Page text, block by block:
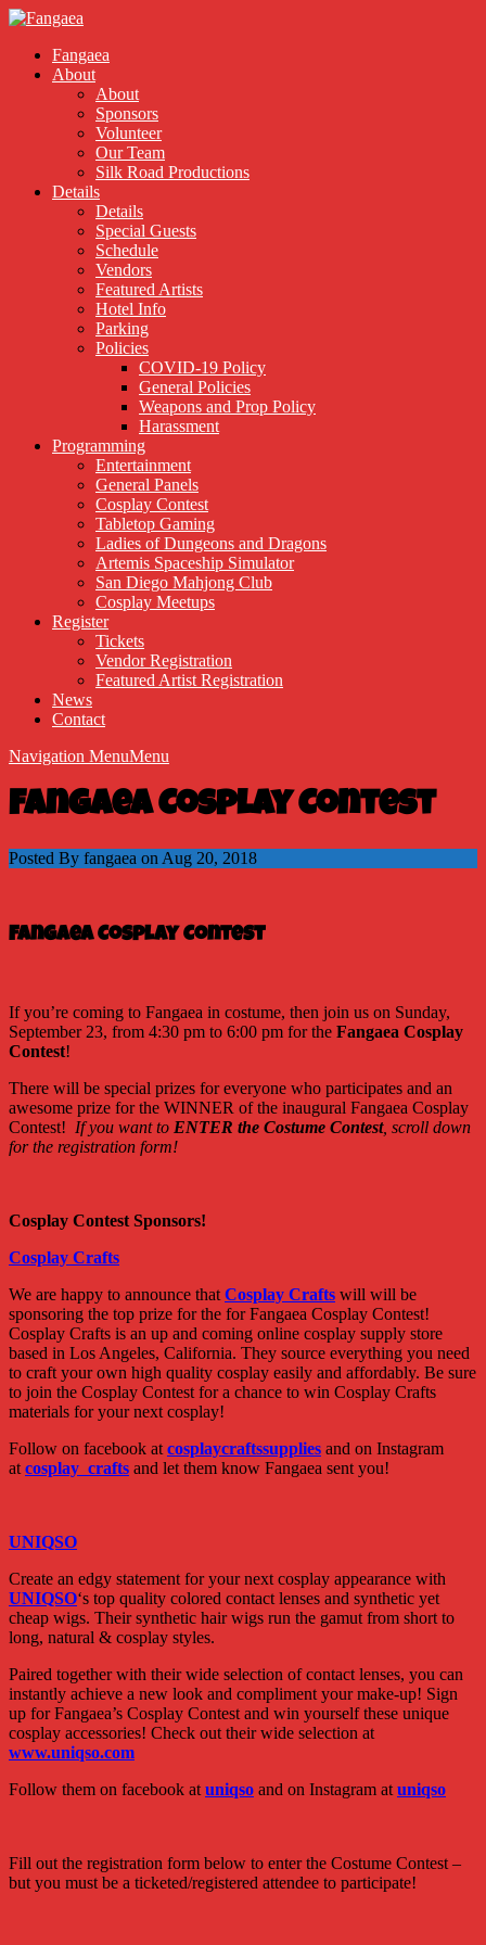
Fangaea
About
About
Sponsors
Volunteer
Our Team
Silk Road Productions
Details
Details
Special Guests
Schedule
Vendors
Featured Artists
Hotel Info
Parking
Policies
COVID-19 Policy
General Policies
Weapons and Prop Policy
Harassment
Programming
Entertainment
General Panels
Cosplay Contest
Tabletop Gaming
Ladies of Dungeons and Dragons
Artemis Spaceship Simulator
San Diego Mahjong Club
Cosplay Meetups
Register
Tickets
Vendor Registration
Featured Artist Registration
News
Contact
Navigation MenuMenu
Fangaea Cosplay Contest
Posted By fangaea on Aug 20, 2018
Fangaea Cosplay Contest
If you’re coming to Fangaea in costume, then join us on Sunday,
September 23, from 4:30 pm to 6:00 pm for the Fangaea Cosplay
Contest!
There will be special prizes for everyone who participates and an
awesome prize for the WINNER of the inaugural Fangaea Cosplay
Contest! If you want to ENTER the Costume Contest, scroll down
for the registration form!
Cosplay Contest Sponsors!
Cosplay Crafts
We are happy to announce that Cosplay Crafts will will be
sponsoring the top prize for the for Fangaea Cosplay Contest!
Cosplay Crafts is an up and coming online cosplay supply store
based in Los Angeles, California. They source everything you need
to craft your own high quality cosplay easily and affordably. Be sure
to join the Cosplay Contest for a chance to win Cosplay Crafts
materials for your next cosplay!
Follow on facebook at cosplaycraftssupplies and on Instagram
at cosplay crafts and let them know Fangaea sent you!
UNIQSO
Create an edgy statement for your next cosplay appearance with
UNIQSO‘s top quality colored contact lenses and synthetic yet
cheap wigs. Their synthetic hair wigs run the gamut from short to
long, natural & cosplay styles.
Paired together with their wide selection of contact lenses, you can
instantly achieve a new look and compliment your make-up! Sign
up for Fangaea’s Cosplay Contest and win yourself these unique
cosplay accessories! Check out their wide selection at
www.uniqso.com
Follow them on facebook at uniqso and on Instagram at uniqso
Fill out the registration form below to enter the Costume Contest –
but you must be a ticketed/registered attendee to participate!